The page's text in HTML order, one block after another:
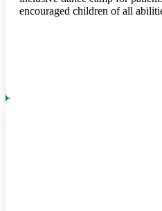
encouraged children of all